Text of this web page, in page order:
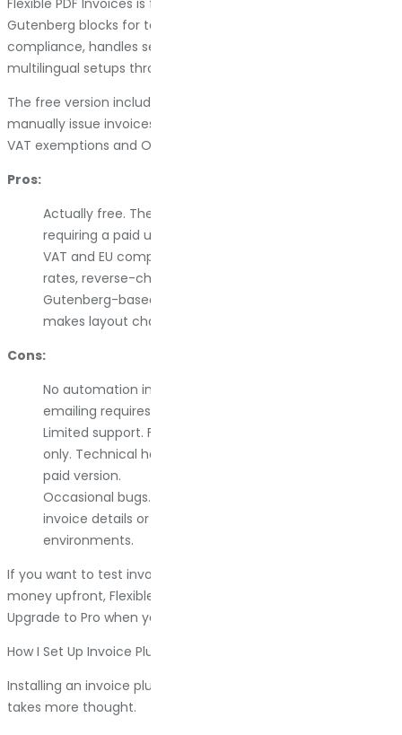
Gutenberg blocks for template design, supports VAT
compliance, handles sequential numbering, and works with
multilingual setups through WPML.
The free version includes most core features. You can
manually issue invoices, download them in bulk, and manage
VAT exemptions and OSS/MOSS rules for EU compliance.
Pros:
Actually free. The core plugin is fully functional without
requiring a paid upgrade for basic use.
VAT and EU compliance. Handles VAT numbers, tax
rates, reverse-charge workflows, and OSS rules.
Gutenberg-based design. Visual template builder
makes layout changes intuitive.
Cons:
No automation in the free version. Automatic invoice
emailing requires upgrading to Pro.
Limited support. Free users get community support
only. Technical help and advanced features require the
paid version.
Occasional bugs. Some users report issues with editing
invoice details or displaying the logo in specific hosting
environments.
If you want to test invoice automation without spending
money upfront, Flexible PDF Invoices is a solid starting point.
Upgrade to Pro when you need automation or better support.
How I Set Up Invoice Plugins Without Breaking Things
Installing an invoice plugin is easy. Configuring it correctly
takes more thought.